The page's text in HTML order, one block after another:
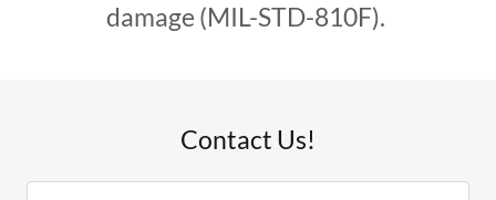
damage (MIL-STD-810F).
Contact Us!